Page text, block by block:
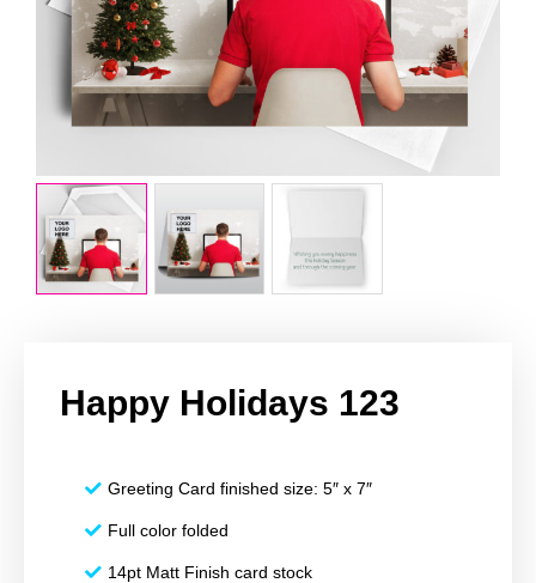
Happy Holidays 123
Greeting Card finished size: 5″ x 7″
Full color folded
14pt Matt Finish card stock